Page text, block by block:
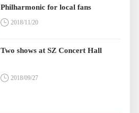
Philharmonic for local fans
2018/11/20
Two shows at SZ Concert Hall
2018/09/27